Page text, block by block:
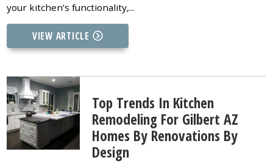
your kitchen’s functionality,...
VIEW ARTICLE
Top Trends In Kitchen
Remodeling For Gilbert AZ
Homes By Renovations By
Design